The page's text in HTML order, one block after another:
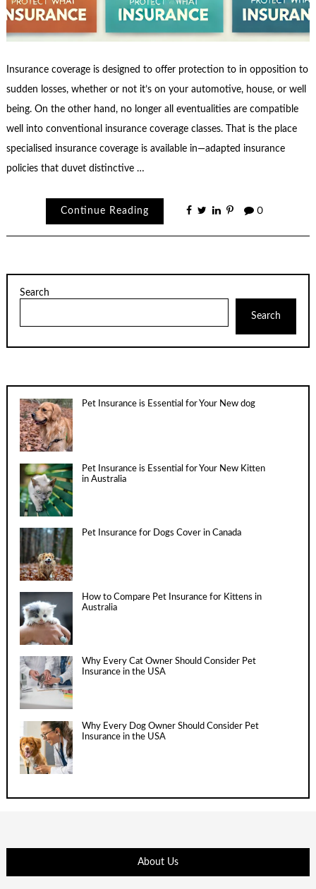
Insurance coverage is designed to offer protection to in opposition to
sudden losses, whether or not it’s on your automotive, house, or well
being. On the other hand, no longer all eventualities are compatible
well into conventional insurance coverage classes. That is the place
specialised insurance coverage is available in—adapted insurance
policies that duvet distinctive …
Continue Reading 0
Search
Search
Pet Insurance is Essential for Your New dog
Pet Insurance is Essential for Your New Kitten
in Australia
Pet Insurance for Dogs Cover in Canada
How to Compare Pet Insurance for Kittens in
Australia
Why Every Cat Owner Should Consider Pet
Insurance in the USA
Why Every Dog Owner Should Consider Pet
Insurance in the USA
About Us